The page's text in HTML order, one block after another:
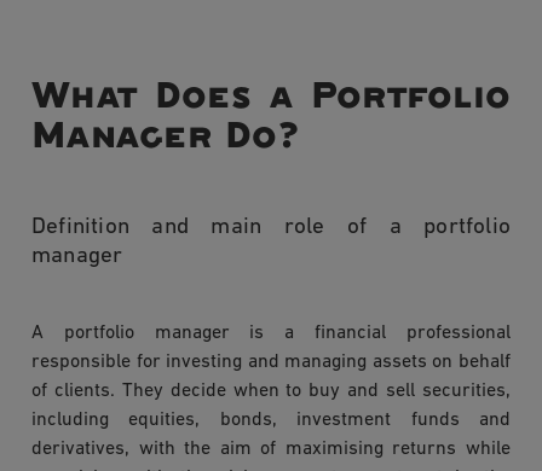
What Does a Portfolio
Manager Do?
Definition and main role of a portfolio
manager
A portfolio manager is a financial professional
responsible for investing and managing assets on behalf
of clients. They decide when to buy and sell securities,
including equities, bonds, investment funds and
derivatives, with the aim of maximising returns while